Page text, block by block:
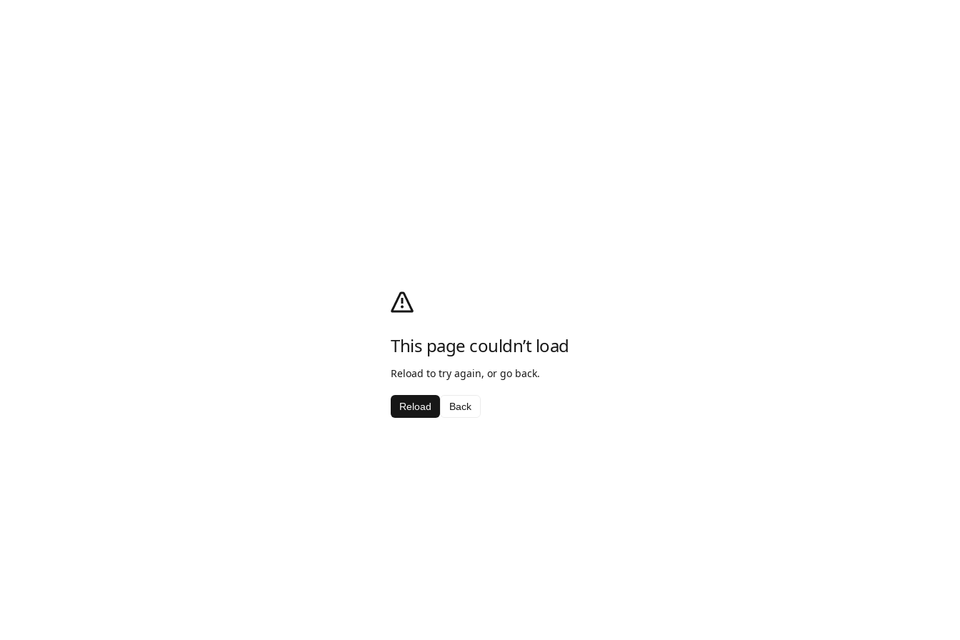
This page couldn’t load
Reload to try again, or go back.
Reload Back